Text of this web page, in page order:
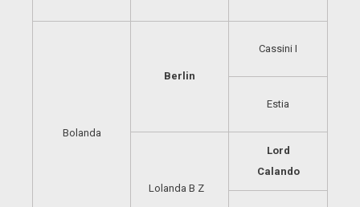
Bolanda
Berlin
Cassini I
Estia
Lolanda B Z
Lord
Calando